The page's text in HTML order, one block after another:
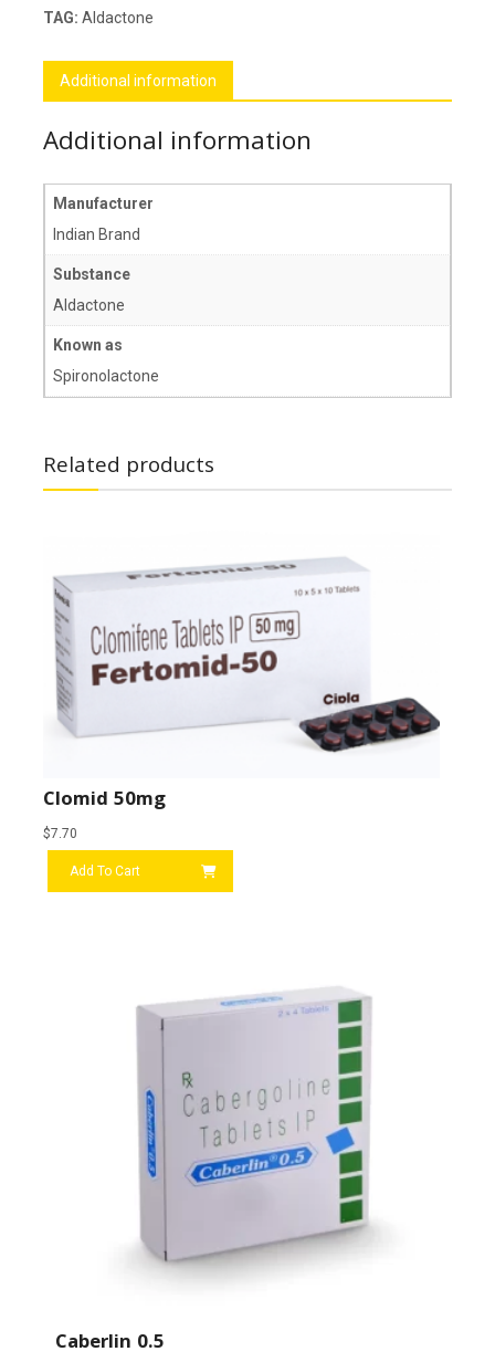
TAG: Aldactone
Additional information
Additional information
Manufacturer
Indian Brand
Substance
Aldactone
Known as
Spironolactone
Related products
Clomid 50mg
$7.70
Add To Cart
Caberlin 0.5